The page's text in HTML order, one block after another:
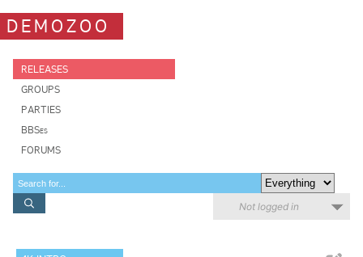
DEMOZOO
RELEASES
GROUPS
PARTIES
BBSes
FORUMS
Not logged in